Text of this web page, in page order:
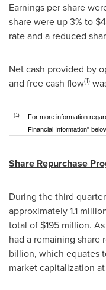
Earnings per share
share were up 3% to
rate and a reduced
Net cash provided by
and free cash flow(1)
(1)
For more information
Financial Information"
Share Repurchase
During the third
approximately 1.1
total of $195 million.
had a remaining share
billion, which equates
market capitalization